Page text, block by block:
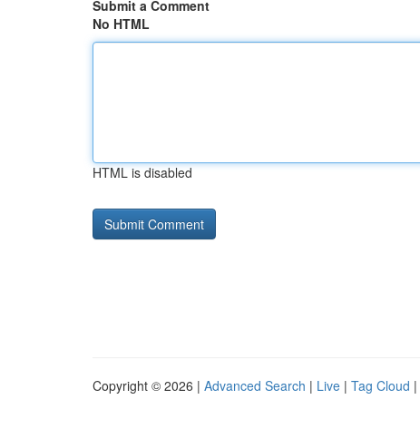
Submit a Comment
No HTML
HTML is disabled
Copyright © 2026 | Advanced Search | Live | Tag Cloud |